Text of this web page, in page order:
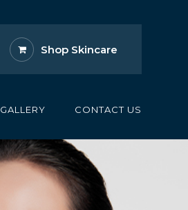
Shop Skincare
GALLERY CONTACT US